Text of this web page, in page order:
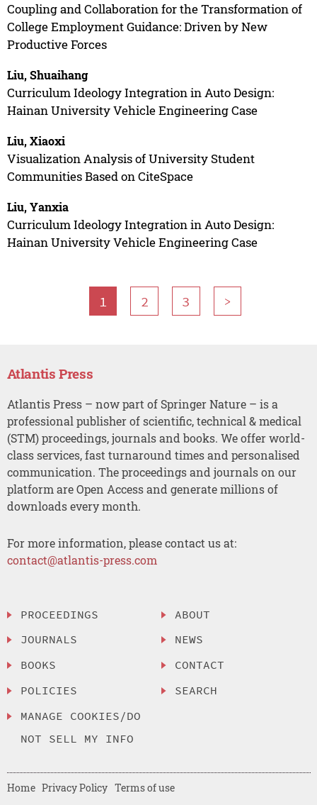
Coupling and Collaboration for the Transformation of
College Employment Guidance: Driven by New
Productive Forces
Liu, Shuaihang
Curriculum Ideology Integration in Auto Design:
Hainan University Vehicle Engineering Case
Liu, Xiaoxi
Visualization Analysis of University Student
Communities Based on CiteSpace
Liu, Yanxia
Curriculum Ideology Integration in Auto Design:
Hainan University Vehicle Engineering Case
1 2 3 >
Atlantis Press
Atlantis Press – now part of Springer Nature – is a
professional publisher of scientific, technical & medical
(STM) proceedings, journals and books. We offer world-
class services, fast turnaround times and personalised
communication. The proceedings and journals on our
platform are Open Access and generate millions of
downloads every month.
For more information, please contact us at:
contact@atlantis-press.com
PROCEEDINGS
JOURNALS
BOOKS
POLICIES
MANAGE COOKIES/DO
NOT SELL MY INFO
ABOUT
NEWS
CONTACT
SEARCH
Home Privacy Policy Terms of use